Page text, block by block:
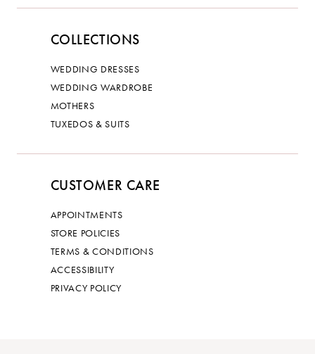
COLLECTIONS
WEDDING DRESSES
WEDDING WARDROBE
MOTHERS
TUXEDOS & SUITS
CUSTOMER CARE
APPOINTMENTS
STORE POLICIES
TERMS & CONDITIONS
ACCESSIBILITY
PRIVACY POLICY